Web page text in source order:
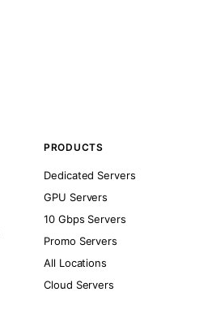
PRODUCTS
Dedicated Servers
GPU Servers
10 Gbps Servers
Promo Servers
All Locations
Cloud Servers